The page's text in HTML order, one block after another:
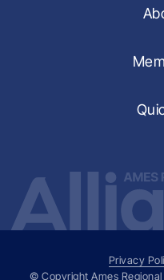
Privacy
© Copyright Ames